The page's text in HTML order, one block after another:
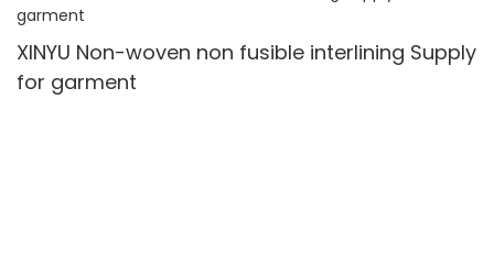
XINYU Non-woven non fusible interlining Supply
for garment